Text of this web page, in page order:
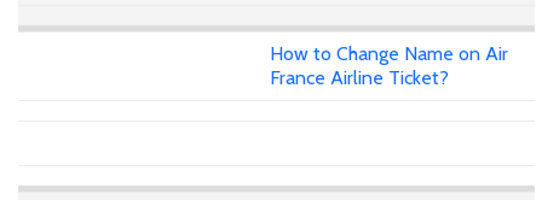
How to Change Name on Air
France Airline Ticket?